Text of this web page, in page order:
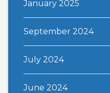
January 2025
September 2024
July 2024
June 2024